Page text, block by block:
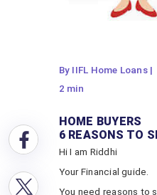
By IIFL Home Loans|
2 min
HOME BUYERS
6 REASONS TO
Hi I am Riddhi
Your Financial guide.
You need reasons to